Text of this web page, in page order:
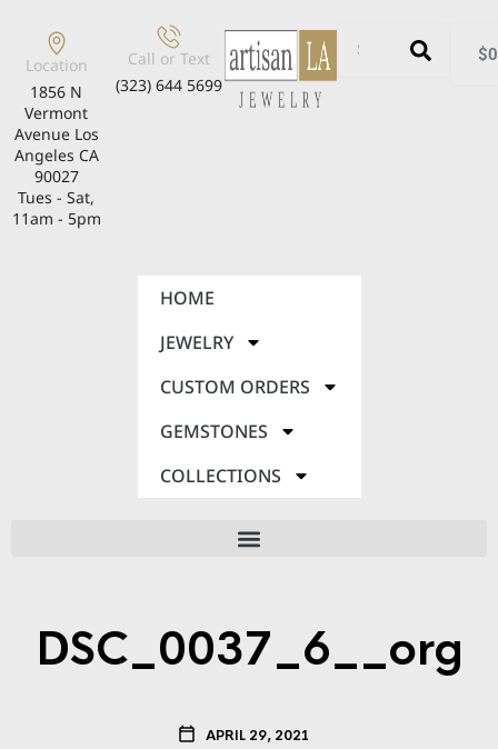
Location
1856 N
Vermont
Avenue Los
Angeles CA
90027
Tues - Sat,
11am - 5pm
Call or Text
(323) 644 5699
$
HOME
JEWELRY
CUSTOM ORDERS
GEMSTONES
COLLECTIONS
DSC_0037_6__org
APRIL 29, 2021